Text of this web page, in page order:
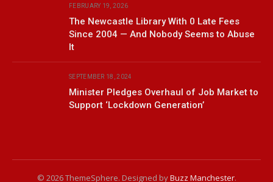
FEBRUARY 19, 2026
The Newcastle Library With 0 Late Fees
Since 2004 — And Nobody Seems to Abuse
It
SEPTEMBER 18, 2024
Minister Pledges Overhaul of Job Market to
Support ‘Lockdown Generation’
© 2026 ThemeSphere. Designed byBuzz Manchester.